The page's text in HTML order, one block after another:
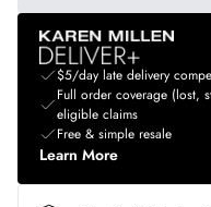
$5/day late delivery
Full order coverage (lost,
eligible claims
Free & simple resale
Learn More